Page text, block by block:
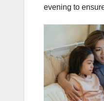
evening to